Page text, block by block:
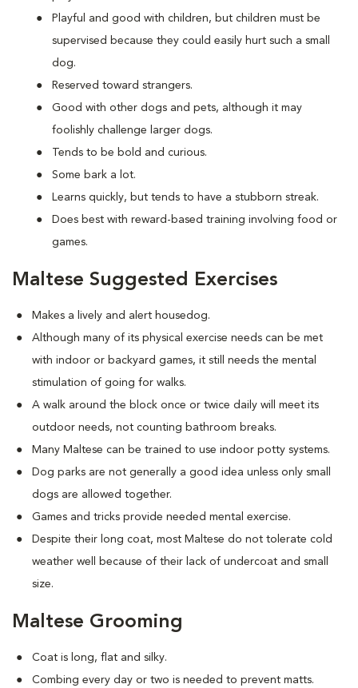
Playful and good with children, but children must be
supervised because they could easily hurt such a small
dog.
Reserved toward strangers.
Good with other dogs and pets, although it may
foolishly challenge larger dogs.
Tends to be bold and curious.
Some bark a lot.
Learns quickly, but tends to have a stubborn streak.
Does best with reward-based training involving food or
games.
Maltese Suggested Exercises
Makes a lively and alert housedog.
Although many of its physical exercise needs can be met
with indoor or backyard games, it still needs the mental
stimulation of going for walks.
A walk around the block once or twice daily will meet its
outdoor needs, not counting bathroom breaks.
Many Maltese can be trained to use indoor potty systems.
Dog parks are not generally a good idea unless only small
dogs are allowed together.
Games and tricks provide needed mental exercise.
Despite their long coat, most Maltese do not tolerate cold
weather well because of their lack of undercoat and small
size.
Maltese Grooming
Coat is long, flat and silky.
Combing every day or two is needed to prevent matts.